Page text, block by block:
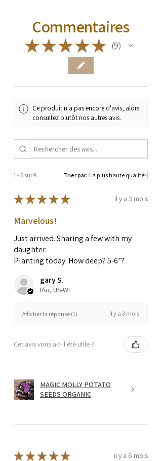
Commentaires
★★★★★ 9
9
Ce produit n'a pas encore d'avis, alors
consultez plutôt nos autres avis.
1 - 6 sur 9 Trier par:
★★★★★ il y a 3 mois
Marvelous!
Just arrived. Sharing a few with my
daughter.
Planting today. How deep? 5-6”?
gary S.
Rio, US-WI
Afficher la réponse (1) il y a 3 mois
Cet avis vous a-t-il été utile ?
MAGIC MOLLY POTATO
SEEDS ORGANIC
★★★★★ il y a 6 mois